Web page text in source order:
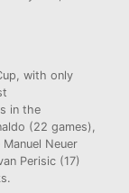
with only
in the
(22 games),
Neuer
Perisic (17)